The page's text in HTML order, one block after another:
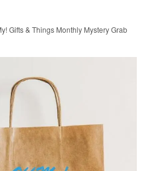
Gifts & Things Monthly Mystery Grab